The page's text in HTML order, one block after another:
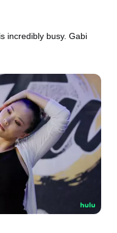
incredibly busy. Gabi